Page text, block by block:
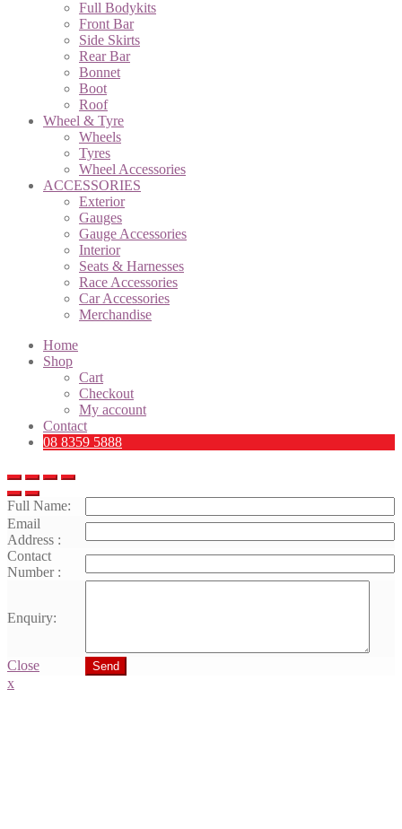
Full Bodykits
Front Bar
Side Skirts
Rear Bar
Bonnet
Boot
Roof
Wheel & Tyre
Wheels
Tyres
Wheel Accessories
ACCESSORIES
Exterior
Gauges
Gauge Accessories
Interior
Seats & Harnesses
Race Accessories
Car Accessories
Merchandise
Home
Shop
Cart
Checkout
My account
Contact
08 8359 5888
Full Name:
Email
Address :
Contact
Number :
Enquiry:
Close Send
x